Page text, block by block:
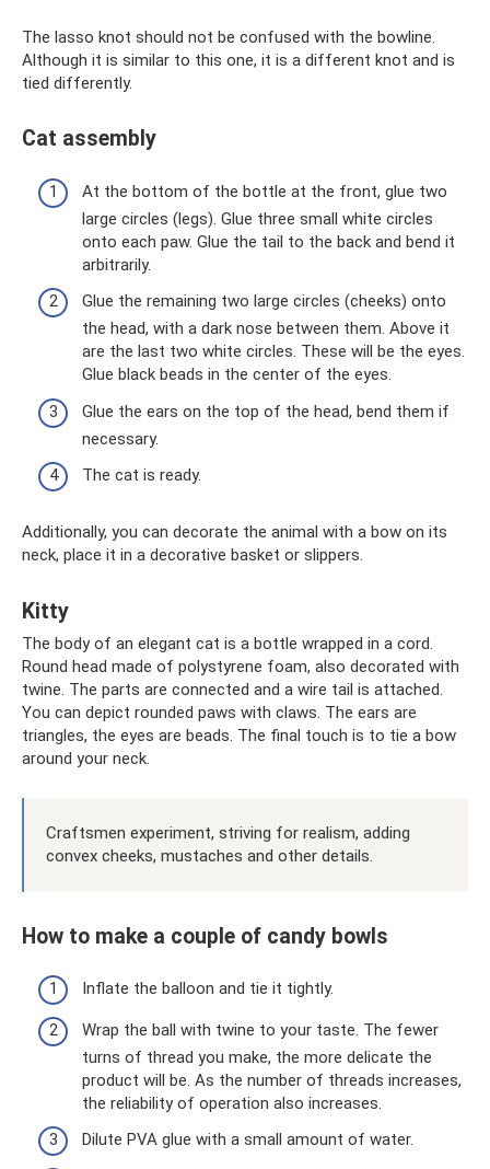
The lasso knot should not be confused with the bowline.
Although it is similar to this one, it is a different knot and is
tied differently.
Cat assembly
At the bottom of the bottle at the front, glue two
large circles (legs). Glue three small white circles
onto each paw. Glue the tail to the back and bend it
arbitrarily.
Glue the remaining two large circles (cheeks) onto
the head, with a dark nose between them. Above it
are the last two white circles. These will be the eyes.
Glue black beads in the center of the eyes.
Glue the ears on the top of the head, bend them if
necessary.
The cat is ready.
Additionally, you can decorate the animal with a bow on its
neck, place it in a decorative basket or slippers.
Kitty
The body of an elegant cat is a bottle wrapped in a cord.
Round head made of polystyrene foam, also decorated with
twine. The parts are connected and a wire tail is attached.
You can depict rounded paws with claws. The ears are
triangles, the eyes are beads. The final touch is to tie a bow
around your neck.
Craftsmen experiment, striving for realism, adding
convex cheeks, mustaches and other details.
How to make a couple of candy bowls
Inflate the balloon and tie it tightly.
Wrap the ball with twine to your taste. The fewer
turns of thread you make, the more delicate the
product will be. As the number of threads increases,
the reliability of operation also increases.
Dilute PVA glue with a small amount of water.